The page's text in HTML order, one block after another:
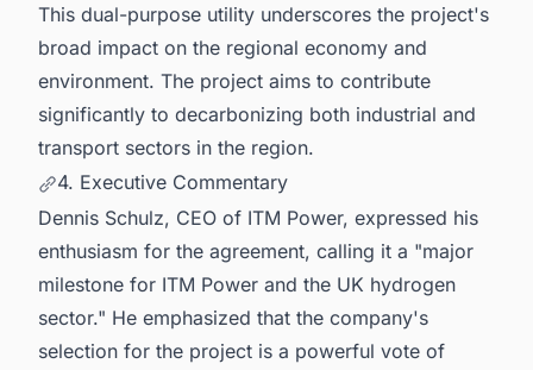
This dual-purpose utility underscores the project's
broad impact on the regional economy and
environment. The project aims to contribute
significantly to decarbonizing both industrial and
transport sectors in the region.
4. Executive Commentary
Dennis Schulz, CEO of ITM Power, expressed his
enthusiasm for the agreement, calling it a "major
milestone for ITM Power and the UK hydrogen
sector." He emphasized that the company's
selection for the project is a powerful vote of